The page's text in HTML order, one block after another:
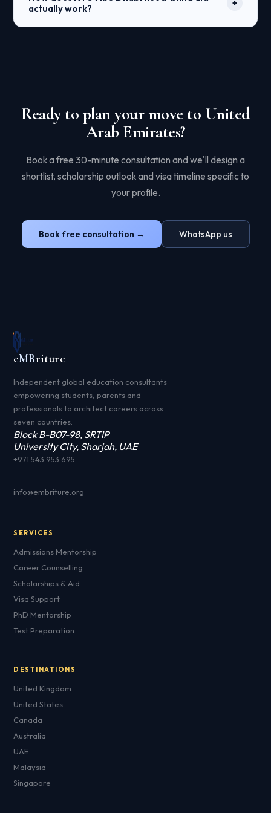
government-linked universities. Private universities
actually work?
+
international families pay close to zero.
Ready to plan your move to United
Arab Emirates?
Book a free 30-minute consultation and we'll design a
shortlist, scholarship outlook and visa timeline specific to
your profile.
Book free consultation → WhatsApp us
eMBriture
Independent global education consultants
empowering students, parents and
professionals to architect careers across
seven countries.
Block B-B07-98, SRTIP
University City, Sharjah, UAE
+971 543 953 695
info@embriture.org
SERVICES
Admissions Mentorship
Career Counselling
Scholarships & Aid
Visa Support
PhD Mentorship
Test Preparation
DESTINATIONS
United Kingdom
United States
Canada
Australia
UAE
Malaysia
Singapore